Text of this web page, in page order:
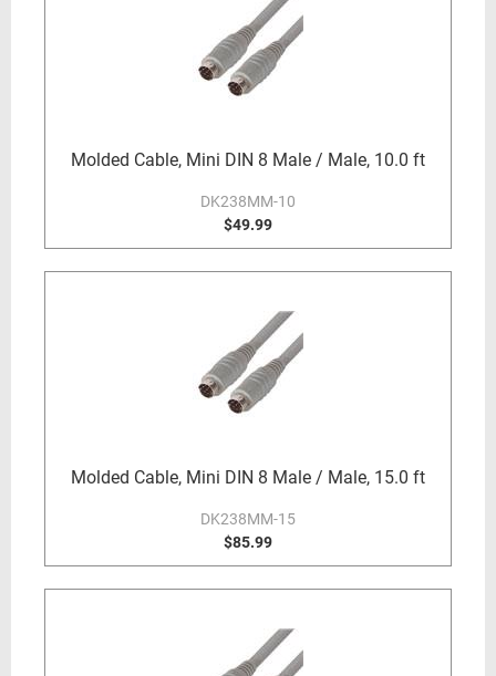
Molded Cable, Mini DIN 8 Male / Male, 10.0 ft
DK238MM-10
$49.99
Molded Cable, Mini DIN 8 Male / Male, 15.0 ft
DK238MM-15
$85.99